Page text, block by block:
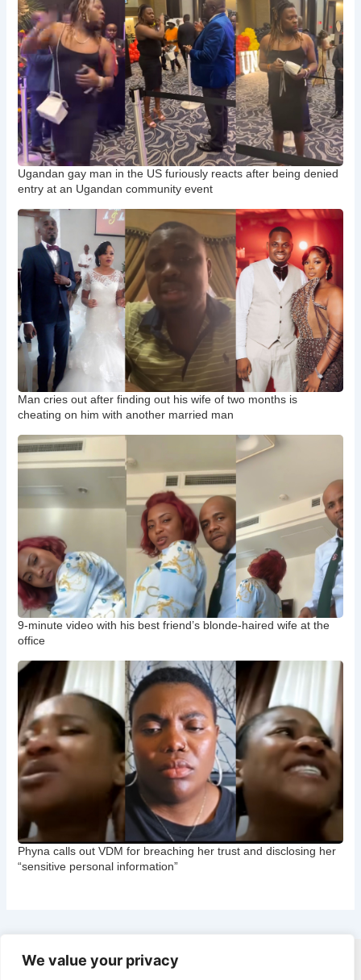
We value your privacy
Ugandan gay man in the US furiously reacts after being denied
entry at an Ugandan community event
Man cries out after finding out his wife of two months is
cheating on him with another married man
9-minute video with his best friend’s blonde-haired wife at the
office
Phyna calls out VDM for breaching her trust and disclosing her
“sensitive personal information”
Copyright © 2026 CNB Cbgist